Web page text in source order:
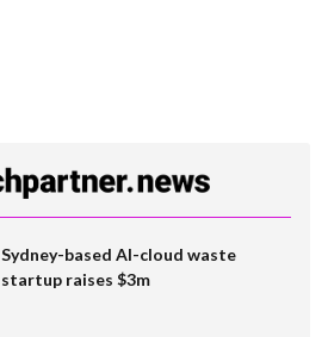
Sydney-based AI-cloud waste
startup raises $3m